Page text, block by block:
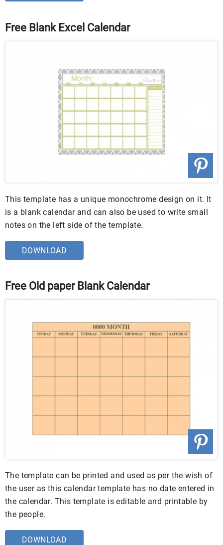
Free Blank Excel Calendar
This template has a unique monochrome design on it. It
is a blank calendar and can also be used to write small
notes on the left side of the template.
DOWNLOAD
Free Old paper Blank Calendar
The template can be printed and used as per the wish of
the user as this calendar template has no date entered in
the calendar. This template is editable and printable by
the people.
DOWNLOAD